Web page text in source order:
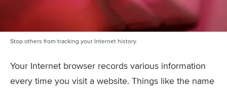
Stop others from tracking your Internet history.
Your Internet browser records various information
every time you visit a website. Things like the name